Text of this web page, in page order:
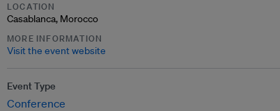
LOCATION
Casablanca, Morocco
MORE INFORMATION
Visit the event website
Event Type
Conference